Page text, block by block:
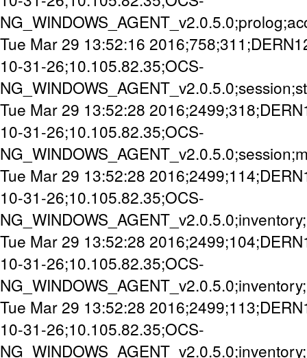
Tue Mar 29 13:52:16
10-31-26;10.105.82.35;OCS-
Tue Mar 29 13:52:28
10-31-26;10.105.82.35;OCS-
Tue Mar 29 13:52:28
10-31-26;10.105.82.35;OCS-
Tue Mar 29 13:52:28
10-31-26;10.105.82.35;OCS-
Tue Mar 29 13:52:28
10-31-26;10.105.82.35;OCS-